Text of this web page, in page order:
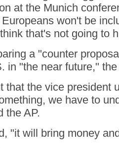
at the Munich
won't be
that's not going to
a "counter
in "the near future,"
that the vice president
we have to
the AP.
"it will bring money